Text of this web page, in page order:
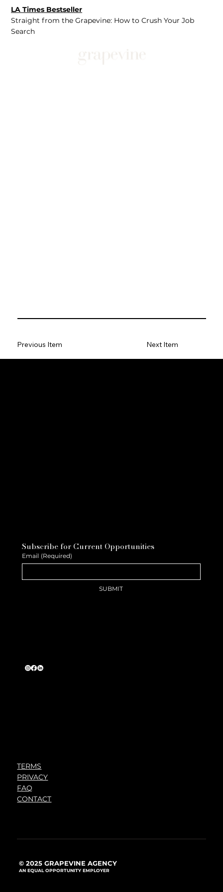
LA Times Bestseller
Straight from the Grapevine: How to Crush Your Job
Search
Previous Item Next Item
Subscribe for Current Opportunities
Email (Required)
SUBMIT
TERMS
PRIVACY
FAQ
CONTACT
© 2025 GRAPEVINE AGENCY
AN EQUAL OPPORTUNITY EMPLOYER